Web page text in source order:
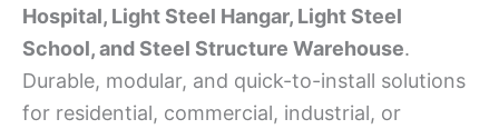
Hospital, Light Steel Hangar, Light Steel
School, and Steel Structure Warehouse.
Durable, modular, and quick-to-install solutions
for residential, commercial, industrial, or